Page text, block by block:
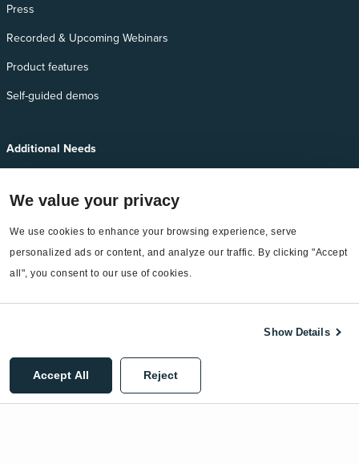
We value your privacy
We use cookies to enhance your browsing experience, serve
personalized ads or content, and analyze our traffic. By clicking "Accept
all", you consent to our use of cookies.
Show Details
Accept All Reject
Press
Recorded & Upcoming Webinars
Product features
Self-guided demos
Additional Needs
EnergyCAP Device Support
EnergyCAP Developer Support
Privacy Policy